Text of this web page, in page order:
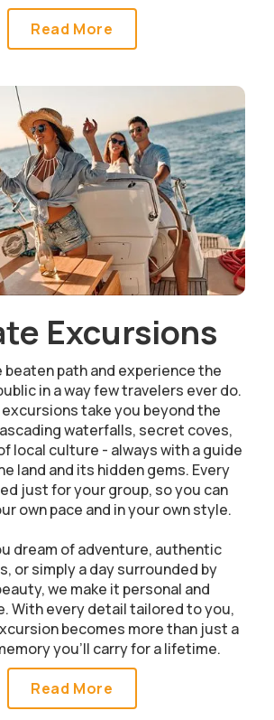
Read More
Excursions
beaten path and experience the
in a way few travelers ever do.
take you beyond the
waterfalls, secret coves,
local culture - always with a guide
land and its hidden gems. Every
just for your group, so you can
own pace and in your own style.
dream of adventure, authentic
or simply a day surrounded by
we make it personal and
With every detail tailored to you,
becomes more than just a
you’ll carry for a lifetime.
Read More